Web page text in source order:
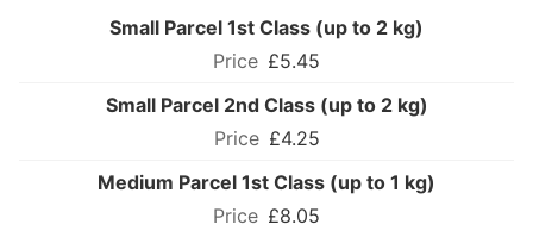
Small Parcel 1st Class (up to 2 kg)
£5.45
Small Parcel 2nd Class (up to 2 kg)
£4.25
Medium Parcel 1st Class (up to 1 kg)
£8.05